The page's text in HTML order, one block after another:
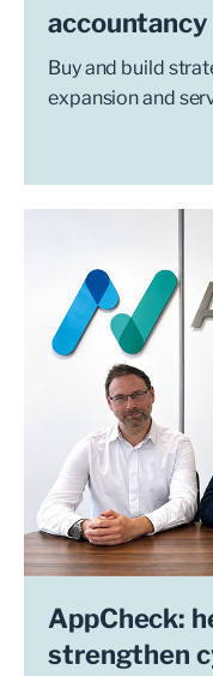
Buy and build
expansion and
AppCheck:
strengthen